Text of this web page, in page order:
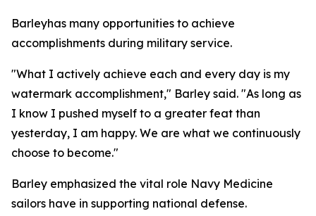
Barleyhas many opportunities to achieve
accomplishments during military service.
"What I actively achieve each and every day is my
watermark accomplishment," Barley said. "As long as
I know I pushed myself to a greater feat than
yesterday, I am happy. We are what we continuously
choose to become."
Barley emphasized the vital role Navy Medicine
sailors have in supporting national defense.